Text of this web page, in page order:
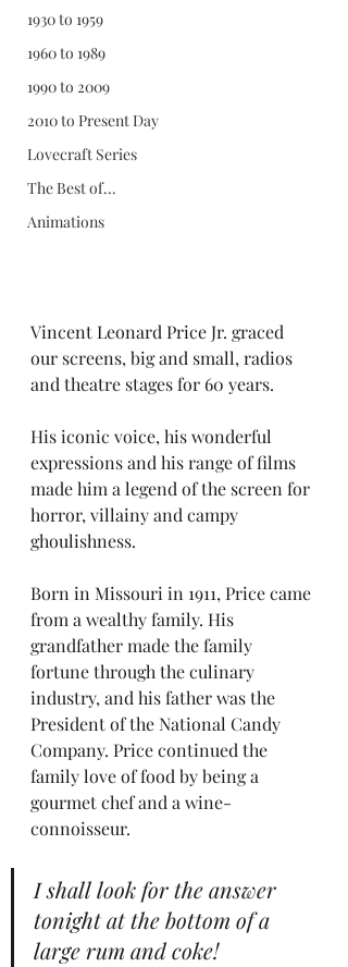
1930 to 1959
1960 to 1989
1990 to 2009
2010 to Present Day
Lovecraft Series
The Best of...
Animations
Vincent Leonard Price Jr. graced
our screens, big and small, radios
and theatre stages for 60 years.
His iconic voice, his wonderful
expressions and his range of films
made him a legend of the screen for
horror, villainy and campy
ghoulishness.
Born in Missouri in 1911, Price came
from a wealthy family. His
grandfather made the family
fortune through the culinary
industry, and his father was the
President of the National Candy
Company. Price continued the
family love of food by being a
gourmet chef and a wine-
connoisseur.
I shall look for the answer
tonight at the bottom of a
large rum and coke!